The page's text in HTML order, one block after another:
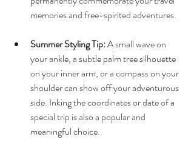
memories and free-spirited adventures.
Summer Styling Tip: A small wave on
your ankle, a subtle palm tree silhouette
on your inner arm, or a compass on your
shoulder can show off your adventurous
side. Inking the coordinates or date of a
special trip is also a popular and
meaningful choice.